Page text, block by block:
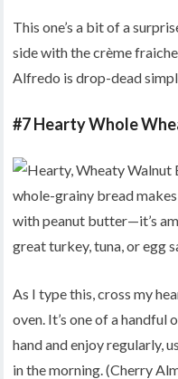
This one’s a bit of a
side with the crème
Alfredo is drop-dead
#7 Hearty Whole
As I type this, cross my
oven. It’s one of a handful
hand and enjoy regularly,
in the morning. (Cherry